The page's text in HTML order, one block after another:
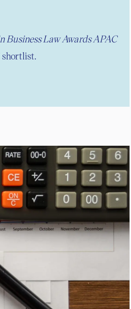
Business Law Awards APAC
shortlist.